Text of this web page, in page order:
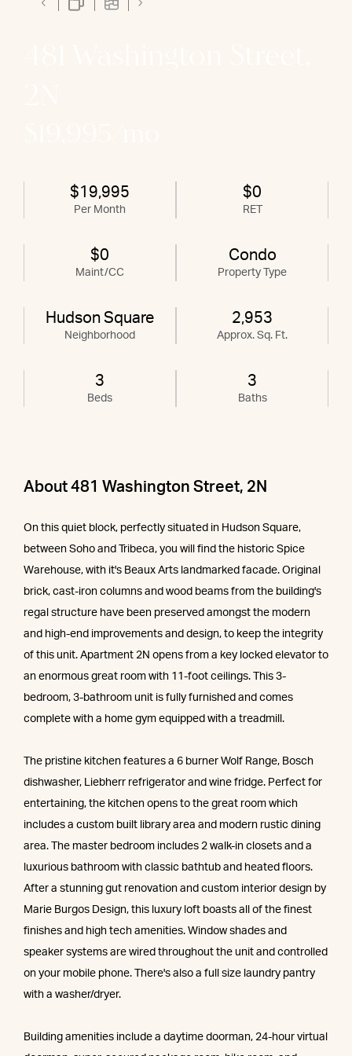
$19,995
Per Month
$0
RET
$0
Maint/CC
Condo
Property Type
Hudson Square
Neighborhood
2,953
Approx. Sq. Ft.
3
Beds
3
Baths
About 481 Washington Street, 2N
On this quiet block, perfectly situated in Hudson Square,
between Soho and Tribeca, you will find the historic Spice
Warehouse, with it's Beaux Arts landmarked facade. Original
brick, cast-iron columns and wood beams from the building's
regal structure have been preserved amongst the modern
and high-end improvements and design, to keep the integrity
of this unit. Apartment 2N opens from a key locked elevator to
an enormous great room with 11-foot ceilings. This 3-
bedroom, 3-bathroom unit is fully furnished and comes
complete with a home gym equipped with a treadmill.
The pristine kitchen features a 6 burner Wolf Range, Bosch
dishwasher, Liebherr refrigerator and wine fridge. Perfect for
entertaining, the kitchen opens to the great room which
includes a custom built library area and modern rustic dining
area. The master bedroom includes 2 walk-in closets and a
luxurious bathroom with classic bathtub and heated floors.
After a stunning gut renovation and custom interior design by
Marie Burgos Design, this luxury loft boasts all of the finest
finishes and high tech amenities. Window shades and
speaker systems are wired throughout the unit and controlled
on your mobile phone. There's also a full size laundry pantry
with a washer/dryer.
Building amenities include a daytime doorman, 24-hour virtual